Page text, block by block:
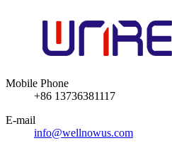
Mobile Phone
+86 13736381117
E-mail
info@wellnowus.com